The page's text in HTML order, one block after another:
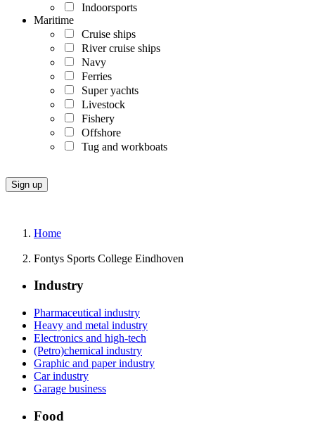
Indoorsports
Maritime
Cruise ships
River cruise ships
Navy
Ferries
Super yachts
Livestock
Fishery
Offshore
Tug and workboats
Home
Fontys Sports College Eindhoven
Industry
Pharmaceutical industry
Heavy and metal industry
Electronics and high-tech
(Petro)chemical industry
Graphic and paper industry
Car industry
Garage business
Food